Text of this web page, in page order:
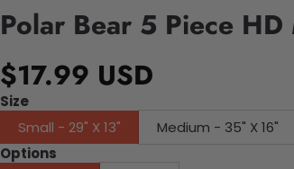
Polar Bear 5 Piece
$17.99 USD
Size
Small - 29" X 13"
Medium - 35" X 16"
Options